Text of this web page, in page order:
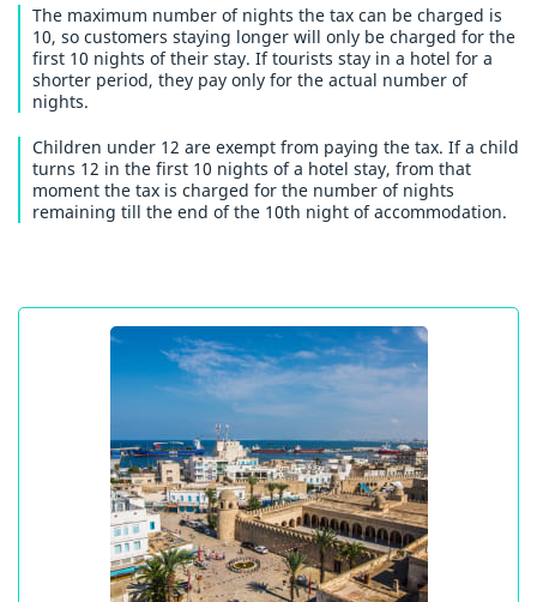
The maximum number of nights the tax can be charged is
10, so customers staying longer will only be charged for the
first 10 nights of their stay. If tourists stay in a hotel for a
shorter period, they pay only for the actual number of
nights.
Children under 12 are exempt from paying the tax. If a child
turns 12 in the first 10 nights of a hotel stay, from that
moment the tax is charged for the number of nights
remaining till the end of the 10th night of accommodation.